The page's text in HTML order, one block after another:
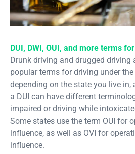
DUI, DWI, OUI, and more terms
Drunk driving and drugged driving
popular terms for driving under
depending on the state you live
a DUI can have different
impaired or driving while
Some states use the term OUI for
influence, as well as OVI for
influence.